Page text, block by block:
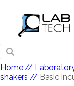
Home //
shakers // Basic